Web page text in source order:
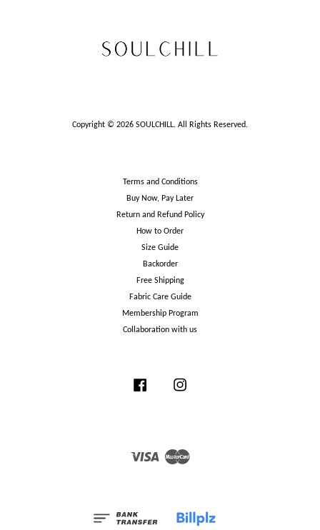
Copyright © 2026 SOULCHILL. All Rights Reserved.
Terms and Conditions
Buy Now, Pay Later
Return and Refund Policy
How to Order
Size Guide
Backorder
Free Shipping
Fabric Care Guide
Membership Program
Collaboration with us
Facebook
Visa